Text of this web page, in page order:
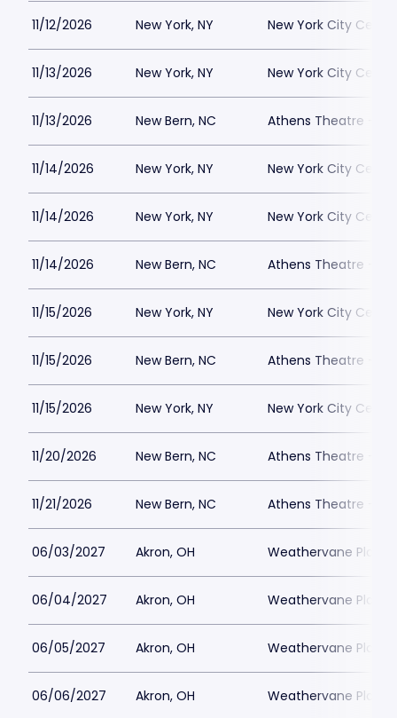
11/12/2026 New York, NY New York City
11/13/2026 New York, NY New York City
11/13/2026 New Bern, NC Athens Theatre -
11/14/2026 New York, NY New York City
11/14/2026 New York, NY New York City
11/14/2026 New Bern, NC Athens Theatre -
11/15/2026 New York, NY New York City
11/15/2026 New Bern, NC Athens Theatre -
11/15/2026 New York, NY New York City
11/20/2026 New Bern, NC Athens Theatre -
11/21/2026 New Bern, NC Athens Theatre -
06/03/2027 Akron, OH Weathervane
06/04/2027 Akron, OH Weathervane
06/05/2027 Akron, OH Weathervane
06/06/2027 Akron, OH Weathervane